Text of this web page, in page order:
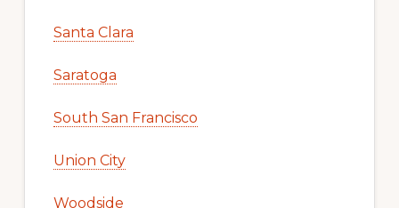
Santa Clara
Saratoga
South San Francisco
Union City
Woodside